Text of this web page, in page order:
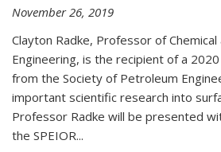
November 26, 2019
Clayton Radke, Professor of
Engineering, is the recipient of a
from the Society of Petroleum
important scientific research into
Professor Radke will be presented
the SPEIOR...